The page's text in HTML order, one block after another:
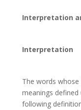
Interpretation
Interpretation
The words
meanings
following